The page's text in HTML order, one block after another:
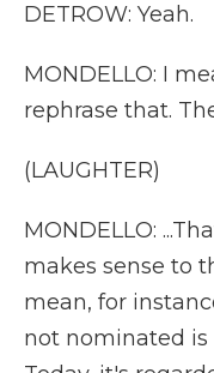
DETROW: Yeah.
MONDELLO: I
rephrase that.
(LAUGHTER)
MONDELLO:
makes sense to
mean, for
not nominated is